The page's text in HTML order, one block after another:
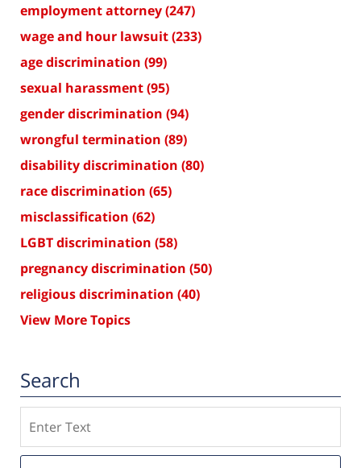
employment attorney(247)
wage and hour lawsuit(233)
age discrimination (99)
sexual harassment(95)
gender discrimination (94)
wrongful termination (89)
disability discrimination (80)
race discrimination (65)
misclassification (62)
LGBT discrimination (58)
pregnancy discrimination (50)
religious discrimination (40)
View More Topics
Search